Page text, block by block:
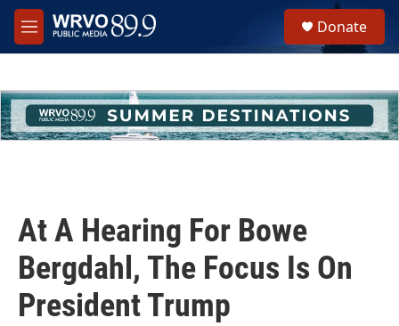
Skip to main content
M
e
h
u
e
Donate
At A Hearing For Bowe
Bergdahl, The Focus Is On
President Trump